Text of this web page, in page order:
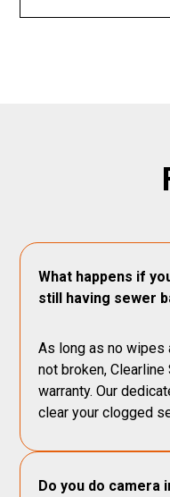
What happens if
still having sewer
As long as no wipes
not broken,
warranty. Our
clear your clogged
Do you do camera